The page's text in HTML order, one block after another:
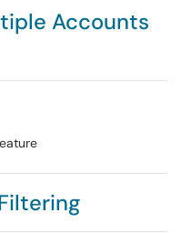
Accounts